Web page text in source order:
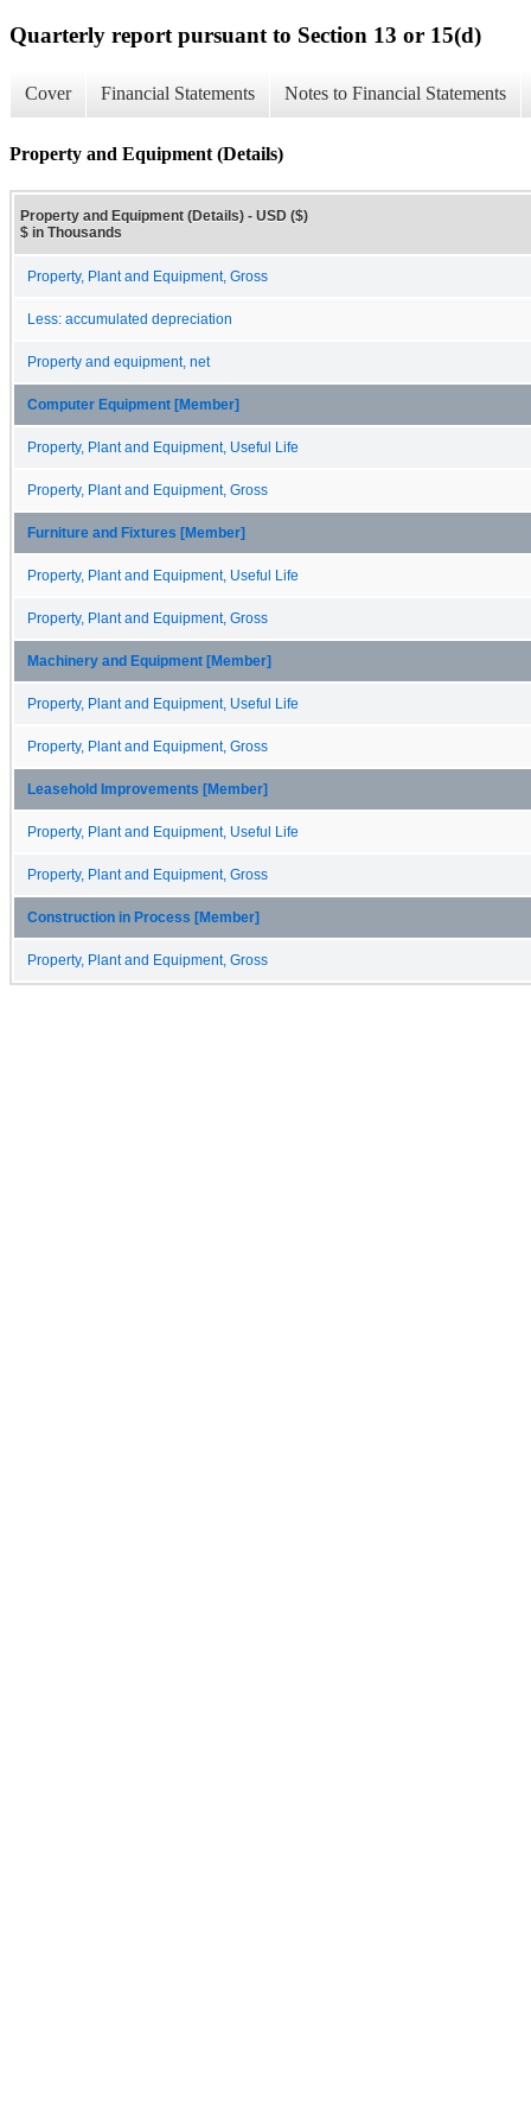
Quarterly report pursuant to Section 13 or 15(d)
Cover Financial Statements Notes to Financial Statements
Property and Equipment (Details)
Property and Equipment (Details) - USD ($)
$ in Thousands
Property, Plant and Equipment, Gross
Less: accumulated depreciation
Property and equipment, net
Computer Equipment [Member]
Property, Plant and Equipment, Useful Life
Property, Plant and Equipment, Gross
Furniture and Fixtures [Member]
Property, Plant and Equipment, Useful Life
Property, Plant and Equipment, Gross
Machinery and Equipment [Member]
Property, Plant and Equipment, Useful Life
Property, Plant and Equipment, Gross
Leasehold Improvements [Member]
Property, Plant and Equipment, Useful Life
Property, Plant and Equipment, Gross
Construction in Process [Member]
Property, Plant and Equipment, Gross